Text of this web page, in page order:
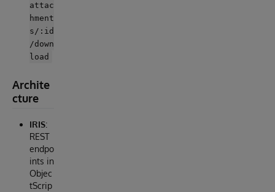
attac
hment
s/:id
/down
load
Archite
cture
IRIS:
REST
endpo
ints in
Objec
tScrip